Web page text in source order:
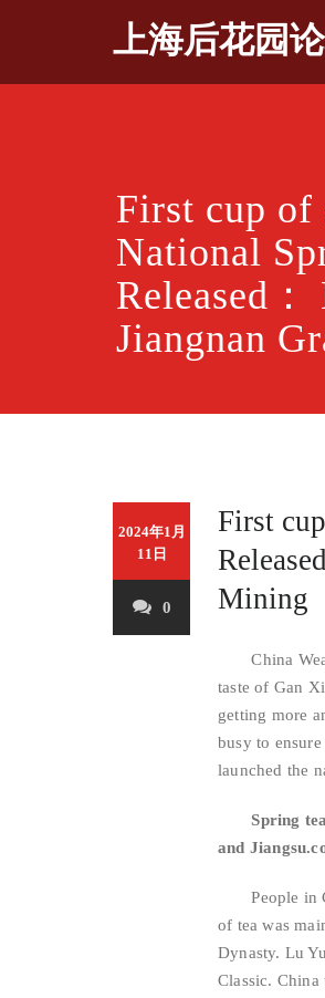
上海后花园
First cup of
National
Released
Jiangnan
2024年1月
11日
0
First
Mining
China
taste of Gan
getting more
busy to
launched the
Spring
and Jiangsu.
People in
of tea was
Dynasty. Lu
Classic.